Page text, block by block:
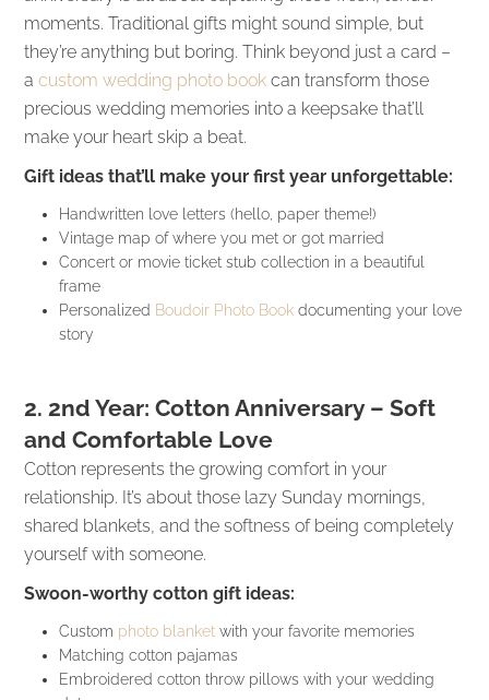
moments. Traditional gifts might sound simple, but
they’re anything but boring. Think beyond just a card –
a custom wedding photo book can transform those
precious wedding memories into a keepsake that’ll
make your heart skip a beat.
Gift ideas that’ll make your first year unforgettable:
Handwritten love letters (hello, paper theme!)
Vintage map of where you met or got married
Concert or movie ticket stub collection in a beautiful
frame
Personalized Boudoir Photo Book documenting your love
story
2. 2nd Year: Cotton Anniversary – Soft
and Comfortable Love
Cotton represents the growing comfort in your
relationship. It’s about those lazy Sunday mornings,
shared blankets, and the softness of being completely
yourself with someone.
Swoon-worthy cotton gift ideas:
Custom photo blanket with your favorite memories
Matching cotton pajamas
Embroidered cotton throw pillows with your wedding